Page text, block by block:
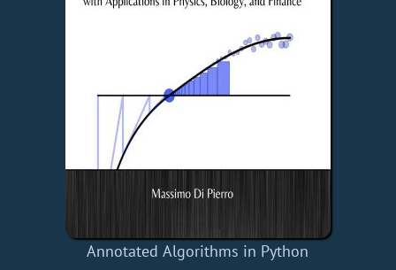
Annotated Algorithms in Python